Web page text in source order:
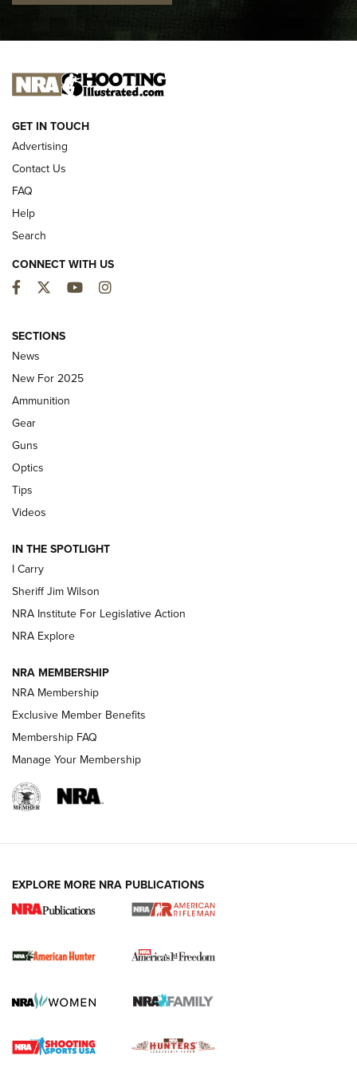
I CARRY I CARRY
NEW FOR 2025
3.0 | An Official Journal Of The NRA
ALPS MOUNTAINEERING
First Look: Real Avid Tools For Short Barrel Rifles | An NRA
Shooting Sports Journal
Polish to Rimfire Steel | An NRA Shooting Sports Journal
Updating A Legend: Ruger Makes 10/22 Upgrades Standard
| An Official Journal Of The NRA
NEW FOR 2025 NEW FOR 2025
VIDEOS
I Carry Spotlight: 2025 In Review | An Official Journal Of
The NRA
First Shots: New Red-Dot Optics from Meprolight | An
First Shots: Lone Wolf Dusk 19 9mm Pistol | An Official
GET IN TOUCH
Advertising
Contact Us
FAQ
Help
Search
CONNECT WITH US
Facebook
TwitterYouTubeInstagram
SECTIONS
News
New For 2025
Ammunition
Gear
Guns
Optics
Tips
Videos
IN THE SPOTLIGHT
I Carry
Sheriff Jim Wilson
NRA Institute For Legislative Action
NRA Explore
NRA MEMBERSHIP
NRA Membership
Exclusive Member Benefits
Membership FAQ
Manage Your Membership
EXPLORE MORE NRA PUBLICATIONS